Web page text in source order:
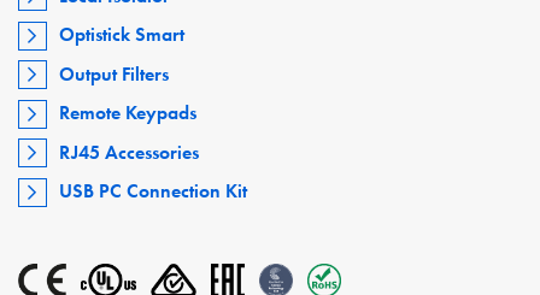
Optistick Smart
Output Filters
Remote Keypads
RJ45 Accessories
USB PC Connection Kit